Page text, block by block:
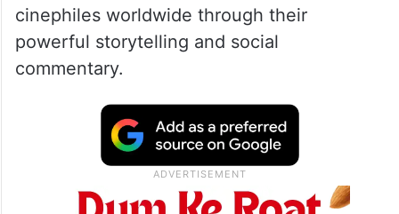
cinephiles worldwide through their
powerful storytelling and social
commentary.